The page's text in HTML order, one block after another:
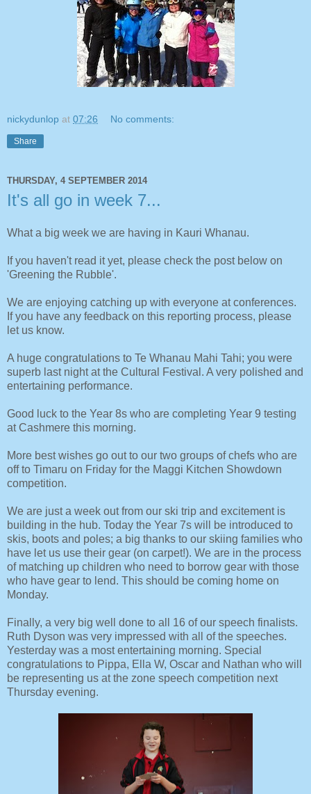
nickydunlop at 07:26 No comments:
Share
THURSDAY, 4 SEPTEMBER 2014
It's all go in week 7...
What a big week we are having in Kauri Whanau.
If you haven't read it yet, please check the post below on
'Greening the Rubble'.
We are enjoying catching up with everyone at conferences.
If you have any feedback on this reporting process, please
let us know.
A huge congratulations to Te Whanau Mahi Tahi; you were
superb last night at the Cultural Festival. A very polished and
entertaining performance.
Good luck to the Year 8s who are completing Year 9 testing
at Cashmere this morning.
More best wishes go out to our two groups of chefs who are
off to Timaru on Friday for the Maggi Kitchen Showdown
competition.
We are just a week out from our ski trip and excitement is
building in the hub. Today the Year 7s will be introduced to
skis, boots and poles; a big thanks to our skiing families who
have let us use their gear (on carpet!). We are in the process
of matching up children who need to borrow gear with those
who have gear to lend. This should be coming home on
Monday.
Finally, a very big well done to all 16 of our speech finalists.
Ruth Dyson was very impressed with all of the speeches.
Yesterday was a most entertaining morning. Special
congratulations to Pippa, Ella W, Oscar and Nathan who will
be representing us at the zone speech competition next
Thursday evening.